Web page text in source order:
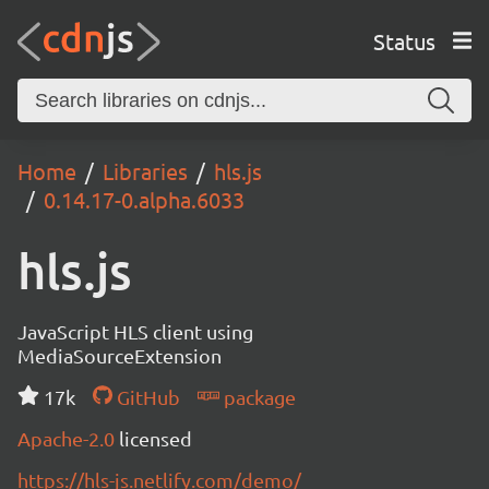
Status
Home Libraries
hls.js
0.14.17-0.alpha.6033
hls.js
JavaScript HLS client using
MediaSourceExtension
17k
GitHub
package
Apache-2.0 licensed
https://hls-js.netlify.com/demo/